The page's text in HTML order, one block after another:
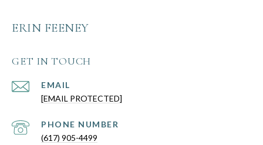
ERIN FEENEY
GET IN TOUCH
EMAIL
[EMAIL PROTECTED]
PHONE NUMBER
(617) 905-4499